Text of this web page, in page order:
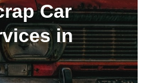
Car
in